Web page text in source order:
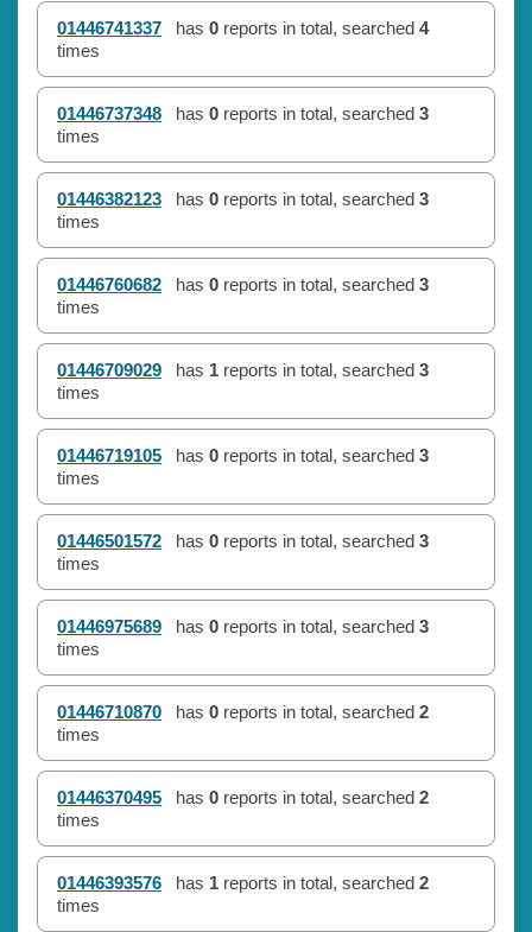
01446741337 has 0 reports in total, searched 4
times
01446737348 has 0 reports in total, searched 3
times
01446382123 has 0 reports in total, searched 3
times
01446760682 has 0 reports in total, searched 3
times
01446709029 has 1 reports in total, searched 3
times
01446719105 has 0 reports in total, searched 3
times
01446501572 has 0 reports in total, searched 3
times
01446975689 has 0 reports in total, searched 3
times
01446710870 has 0 reports in total, searched 2
times
01446370495 has 0 reports in total, searched 2
times
01446393576 has 1 reports in total, searched 2
times